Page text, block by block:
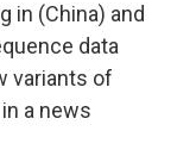
in (China) and
data
variants of
a news